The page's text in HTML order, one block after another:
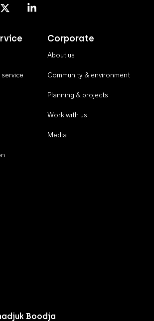
Corporate
About us
Community & environment
Planning & projects
Work with us
Media
Facebook
on Instagram
Perth Airport on X
Perth Airport on Linkedin
Boodja